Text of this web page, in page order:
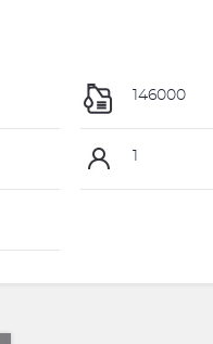
146000